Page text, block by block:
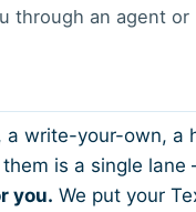
through an agent or
a write-your-own,
is a single
you. We put your